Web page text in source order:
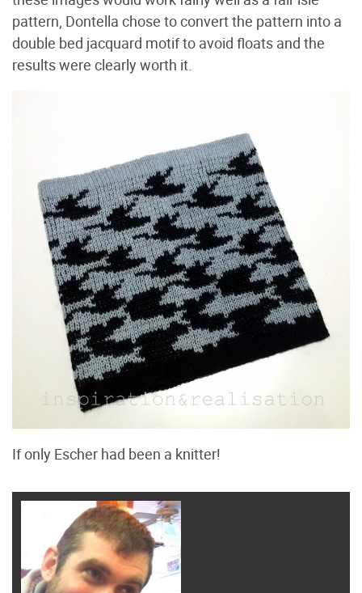
pattern, Dontella chose to convert the pattern into a
double bed jacquard motif to avoid floats and the
results were clearly worth it.
If only Escher had been a knitter!